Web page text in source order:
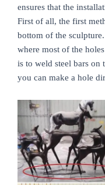
ensures that the
First of all, the first
bottom of the
where most of the
is to weld steel bars on
you can make a hole